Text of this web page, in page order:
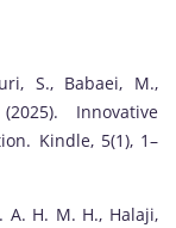
S., Babaei, M.,
Innovative
Kindle, 5(1), 1–
A. H. M. H., Halaji,